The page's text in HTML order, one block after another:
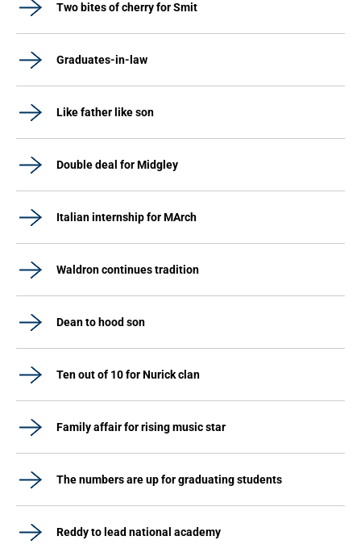
Two bites of cherry for Smit
Graduates-in-law
Like father like son
Double deal for Midgley
Italian internship for MArch
Waldron continues tradition
Dean to hood son
Ten out of 10 for Nurick clan
Family affair for rising music star
The numbers are up for graduating students
Reddy to lead national academy